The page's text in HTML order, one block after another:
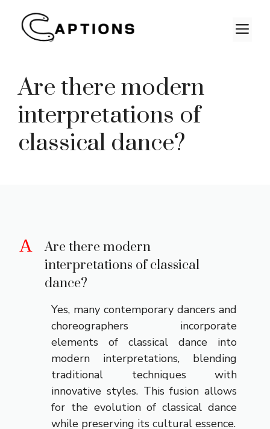
content
Are there modern
interpretations of
classical dance?
A
Are there modern
interpretations of classical
dance?
Yes, many contemporary dancers and
choreographers incorporate
elements of classical dance into
modern interpretations, blending
traditional techniques with
innovative styles. This fusion allows
for the evolution of classical dance
while preserving its cultural essence.